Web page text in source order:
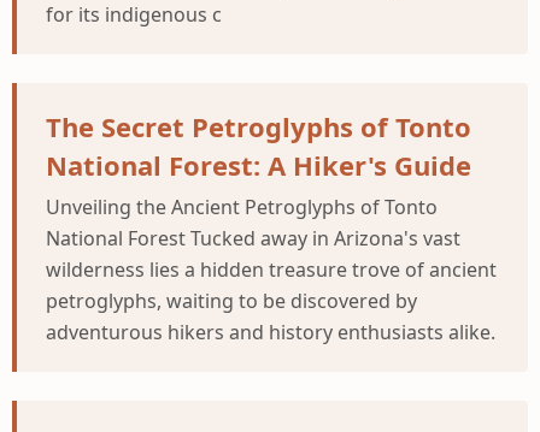
for its indigenous c
The Secret Petroglyphs of Tonto
National Forest: A Hiker's Guide
Unveiling the Ancient Petroglyphs of Tonto
National Forest Tucked away in Arizona's vast
wilderness lies a hidden treasure trove of ancient
petroglyphs, waiting to be discovered by
adventurous hikers and history enthusiasts alike.